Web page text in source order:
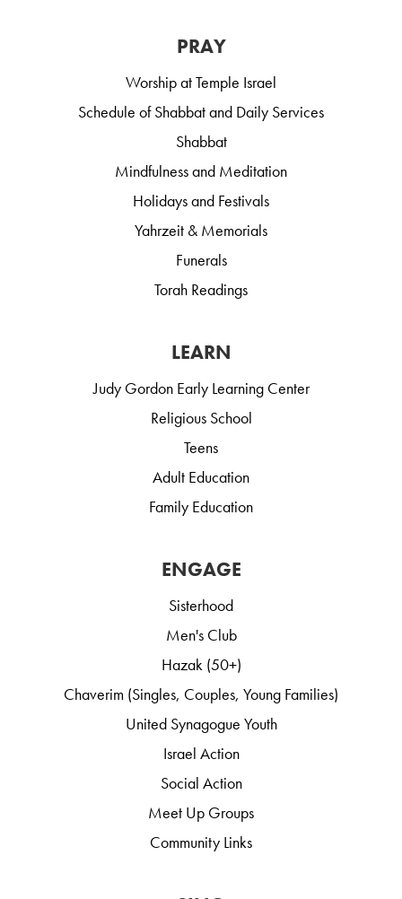
PRAY
Worship at Temple Israel
Schedule of Shabbat and Daily Services
Shabbat
Mindfulness and Meditation
Holidays and Festivals
Yahrzeit & Memorials
Funerals
Torah Readings
LEARN
Judy Gordon Early Learning Center
Religious School
Teens
Adult Education
Family Education
ENGAGE
Sisterhood
Men's Club
Hazak (50+)
Chaverim (Singles, Couples, Young Families)
United Synagogue Youth
Israel Action
Social Action
Meet Up Groups
Community Links